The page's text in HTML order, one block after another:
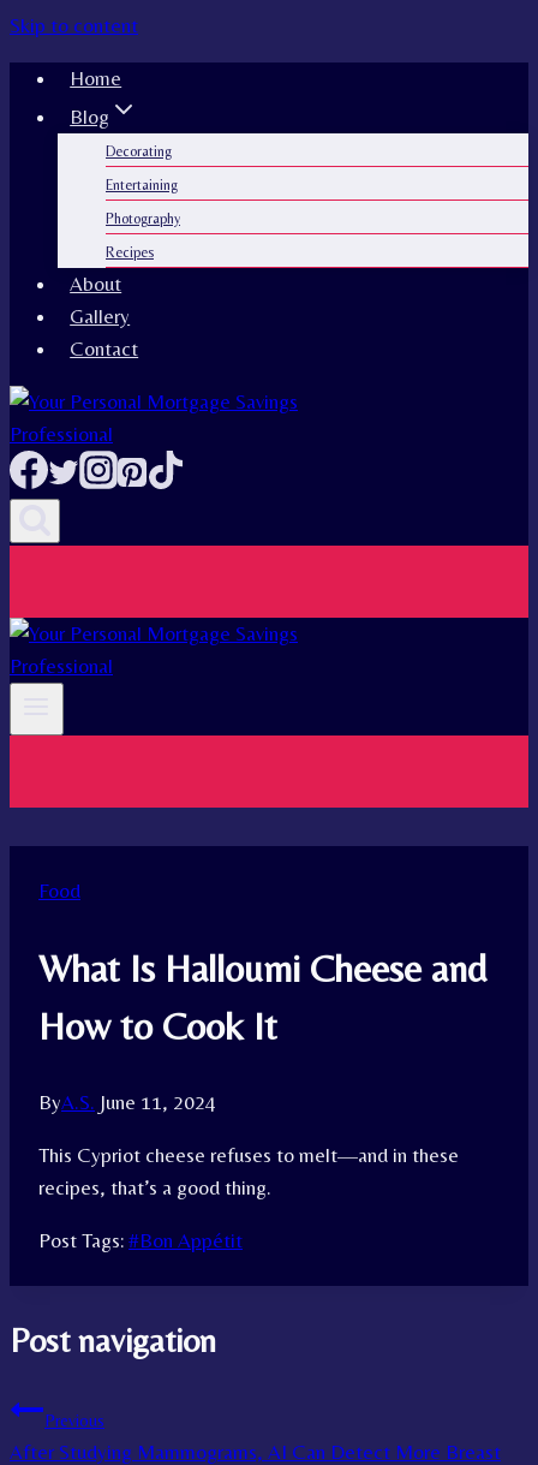
Skip to content
Home
Blog
Decorating
Entertaining
Photography
Recipes
About
Gallery
Contact
Food
What Is Halloumi Cheese and
How to Cook It
ByA.S. June 11, 2024
This Cypriot cheese refuses to melt—and in these
recipes, that’s a good thing.
Post Tags: #Bon Appétit
Post navigation
Previous
After Studying Mammograms, AI Can Detect More Breast